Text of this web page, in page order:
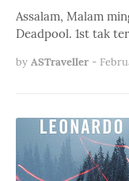
Assalam, Malam
Deadpool. 1st tak
by ASTraveller -